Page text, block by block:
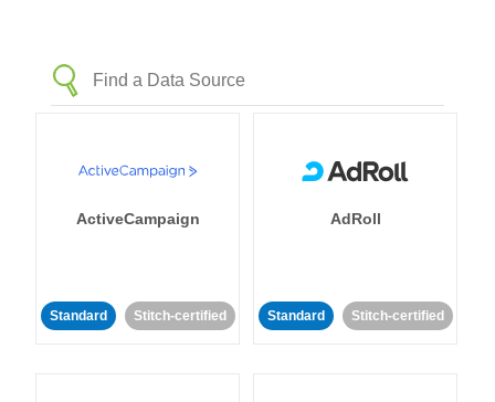
ActiveCampaign
Standard Stitch-certified
AdRoll
Standard Stitch-certified